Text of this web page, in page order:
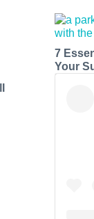
7
Your